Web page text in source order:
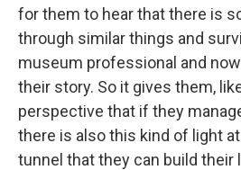
for them to hear that there is
through similar things and
museum professional and
their story. So it gives them,
perspective that if they
there is also this kind of light
tunnel that they can build their